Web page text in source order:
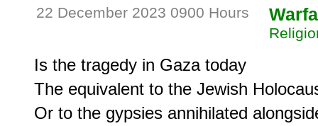
22 December 2023 0900 Hours
Is the tragedy in Gaza today
The equivalent to the Jewish
Or to the gypsies annihilated